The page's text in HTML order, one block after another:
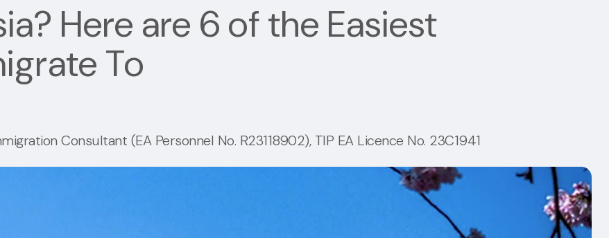
Here are 6 of the Easiest
To
Consultant (EA Personnel No. R23118902), TIP EA Licence No. 23C1941